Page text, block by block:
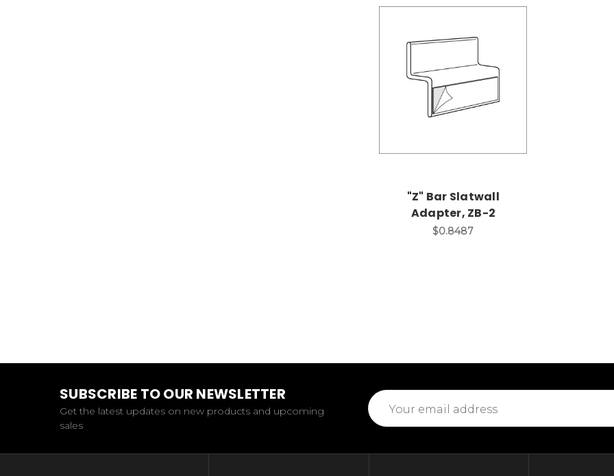
"Z" Bar Slatwall
Adapter, ZB-2
$0.8487
SUBSCRIBE TO OUR NEWSLETTER
Get the latest updates on new products and upcoming
sales
Email
Address